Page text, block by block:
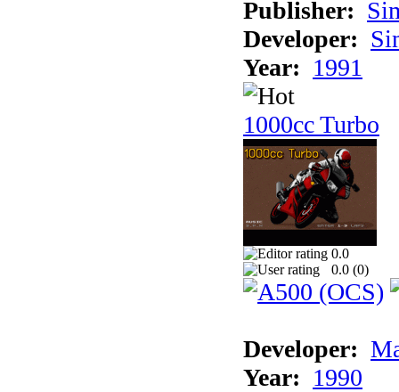
Publisher:
Developer:
Year: 1991
1000cc Turbo
0.0
0.0 (0)
Developer:
Year: 1990